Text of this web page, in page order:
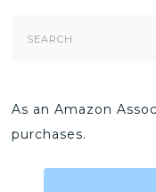
As an Amazon
purchases.